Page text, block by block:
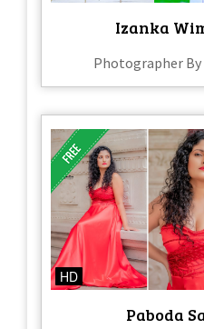
Izanka
Photographer By
HD
Paboda